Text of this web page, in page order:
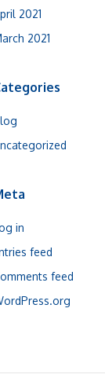
2021
2021
in
feed
feed